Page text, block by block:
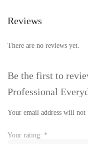
Reviews
There are no reviews yet.
Be the first to
Professional
Your email address will not
Your rating: *